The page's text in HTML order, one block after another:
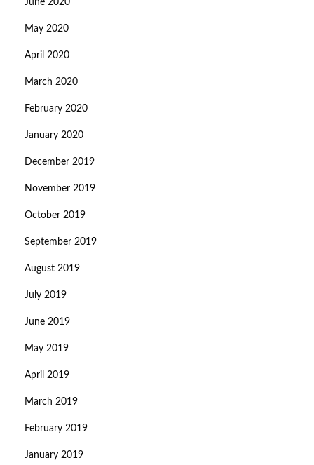
June 2020
May 2020
April 2020
March 2020
February 2020
January 2020
December 2019
November 2019
October 2019
September 2019
August 2019
July 2019
June 2019
May 2019
April 2019
March 2019
February 2019
January 2019